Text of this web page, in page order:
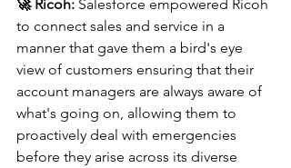
🚀 Ricoh: Salesforce empowered Ricoh
to connect sales and service in a
manner that gave them a bird's eye
view of customers ensuring that their
account managers are always aware of
what's going on, allowing them to
proactively deal with emergencies
before they arise across its diverse